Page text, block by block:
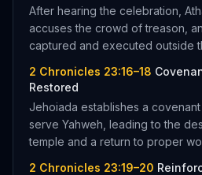
After hearing the celebration,
accuses the crowd of treason,
captured and executed outside
2 Chronicles 23:16–18
Restored
Jehoiada establishes a
serve Yahweh, leading to the
temple and a return to proper
2 Chronicles 23:19–20